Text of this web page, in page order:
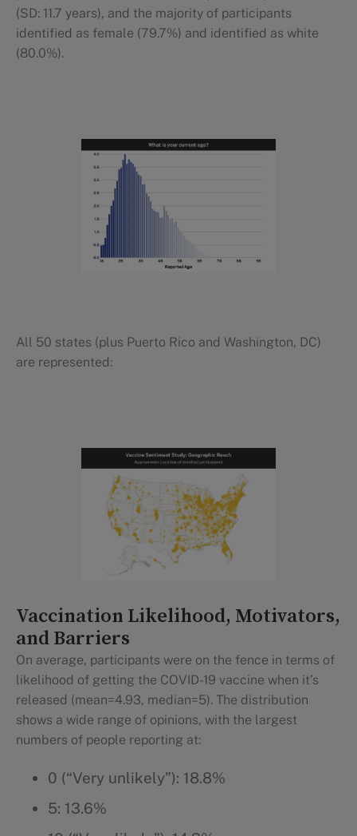
(SD: 11.7 years), and the majority of participants
identified as female (79.7%) and identified as white
(80.0%).
All 50 states (plus Puerto Rico and Washington, DC)
are represented:
Vaccination Likelihood, Motivators,
and Barriers
On average, participants were on the fence in terms of
likelihood of getting the COVID-19 vaccine when it’s
released (mean=4.93, median=5). The distribution
shows a wide range of opinions, with the largest
numbers of people reporting at:
0 (“Very unlikely”): 18.8%
5: 13.6%